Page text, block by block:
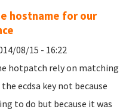
hostname for our
08/15 - 16:22
hotpatch rely on matching
ecdsa key not because
to do but because it was